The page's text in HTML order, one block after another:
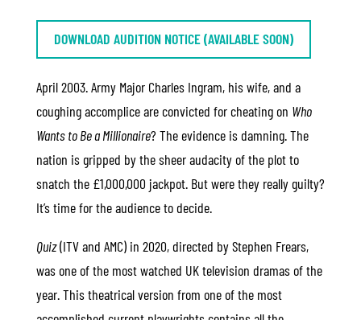
DOWNLOAD AUDITION NOTICE (AVAILABLE SOON)
April 2003. Army Major Charles Ingram, his wife, and a
coughing accomplice are convicted for cheating on Who
Wants to Be a Millionaire? The evidence is damning. The
nation is gripped by the sheer audacity of the plot to
snatch the £1,000,000 jackpot. But were they really guilty?
It’s time for the audience to decide.
Quiz(ITV and AMC) in 2020, directed by Stephen Frears,
was one of the most watched UK television dramas of the
year. This theatrical version from one of the most